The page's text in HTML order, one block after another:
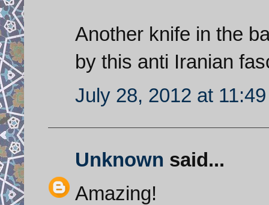
Another knife in the
by this anti Iranian
July 28, 2012 at
Unknown said...
Amazing!